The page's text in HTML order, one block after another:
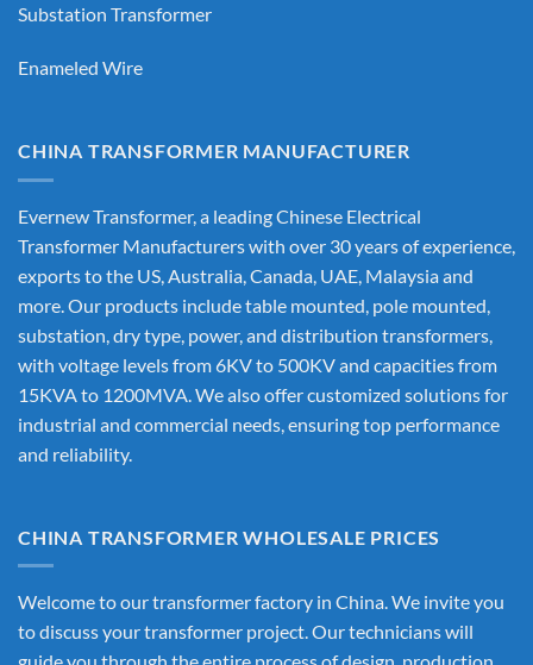
Substation Transformer
Enameled Wire
CHINA TRANSFORMER MANUFACTURER
Evernew Transformer, a leadingChinese Electrical
Transformer Manufacturerswith over 30 years of experience,
exports to the US, Australia, Canada, UAE, Malaysia and
more. Our products include table mounted, pole mounted,
substation, dry type, power, and distribution transformers,
with voltage levels from 6KV to 500KV and capacities from
15KVA to 1200MVA. We also offer customized solutions for
industrial and commercial needs, ensuring top performance
and reliability.
CHINA TRANSFORMER WHOLESALE PRICES
Welcome to our transformer factory in China. We invite you
to discuss your transformer project. Our technicians will